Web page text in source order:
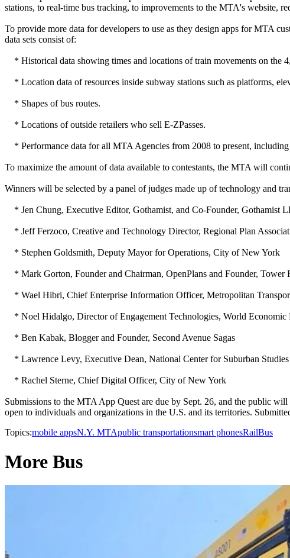
stations, to real-time bus tracking, to improvements to the MTA's website,
To provide more data for developers to use as they design apps for MTA
data sets consist of:
* Historical data showing times and locations of train movements on the
* Location data of resources inside subway stations such as platforms,
* Shapes of bus routes.
* Locations of outside retailers who sell E-ZPasses.
* Performance data for all MTA Agencies from 2008 to present,
To maximize the amount of data available to contestants, the MTA will
Winners will be selected by a panel of judges made up of technology and
* Jen Chung, Executive Editor, Gothamist, and Co-Founder, Gothamist
* Jeff Ferzoco, Creative and Technology Director, Regional Plan
* Stephen Goldsmith, Deputy Mayor for Operations, City of New York
* Mark Gorton, Founder and Chairman, OpenPlans and Founder, Tower
* Wael Hibri, Chief Enterprise Information Officer, Metropolitan
* Noel Hidalgo, Director of Engagement Technologies, World Economic
* Ben Kabak, Blogger and Founder, Second Avenue Sagas
* Lawrence Levy, Executive Dean, National Center for Suburban
* Rachel Sterne, Chief Digital Officer, City of New York
Submissions to the MTA App Quest are due by Sept. 26, and the public
open to individuals and organizations in the U.S. and its territories.
Topics:mobile appsN.Y. MTApublic transportationsmart phonesRailBus
More Bus